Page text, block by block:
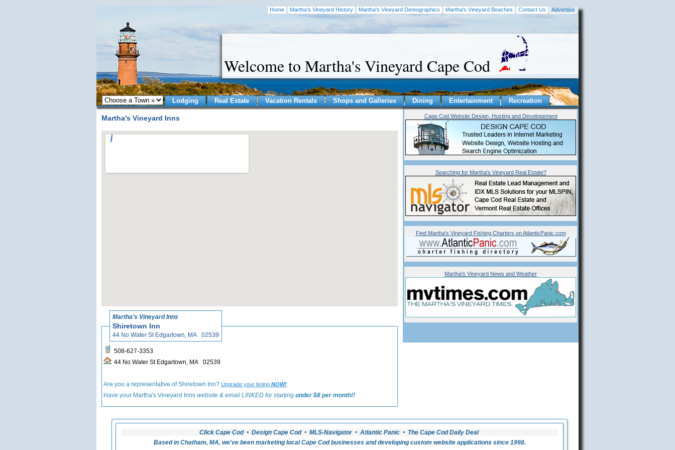
Home Martha's Vineyard History Martha's Vineyard Demographics Martha's Vineyard Beaches Contact Us Advertise
Welcome to Martha's Vineyard Cape Cod
Lodging Real Estate Vacation Rentals Shops and Galleries Dining Entertainment Recreation
Martha's Vineyard Inns
Martha's Vineyard Inns
Shiretown Inn
44 No Water St Edgartown, MA 02539
508-627-3353
44 No Water St Edgartown, MA 02539
Are you a representative of Shiretown Inn? Upgrade your listing NOW!.
Have your Martha's Vineyard Inns website & email LINKED for starting under $8 per month!!
Cape Cod Website Design, Hosting and Developement
Searching for Martha's VineyardReal Estate?
Find Martha's VineyardFishing Charters on AtlanticPanic.com
Martha's Vineyard News and Weather
Click Cape Cod • Design Cape Cod • MLS-Navigator • Atlantic Panic • The Cape Cod Daily Deal
Based in Chatham, MA, we've been marketing local Cape Cod businesses and developing custom website applications since 1998.